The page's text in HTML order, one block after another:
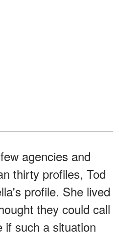
agencies and
thirty profiles, Tod
profile. She lived
they could call
if such a situation